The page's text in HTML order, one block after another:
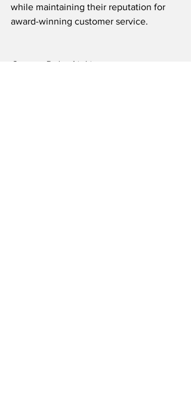
while maintaining their reputation for
award-winning customer service.
Source: Delta Air Lines